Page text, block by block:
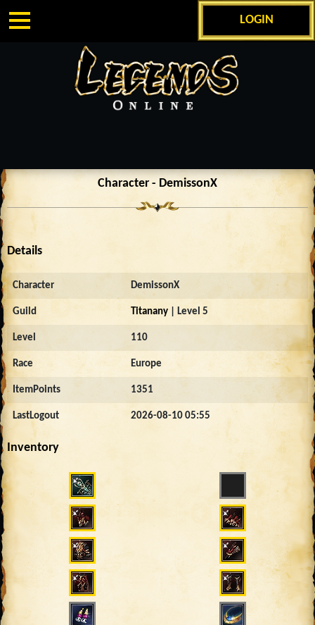
LOGIN
Character - DemissonX
Details
Character DemissonX
Guild Titanany | Level 5
Level 110
Race Europe
ItemPoints 1351
LastLogout 2026-08-10 05:55
Inventory